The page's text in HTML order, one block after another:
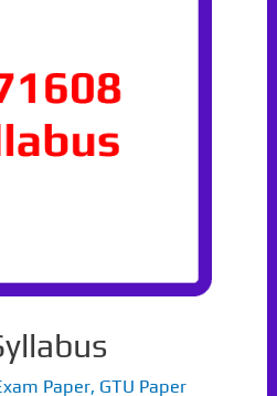
Paper, GTU Paper